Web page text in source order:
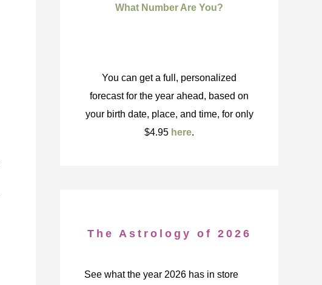
What Number Are You?
You can get a full, personalized
forecast for the year ahead, based on
your birth date, place, and time, for only
$4.95 here.
The Astrology of 2026
See what the year 2026 has in store